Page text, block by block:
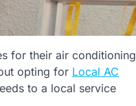
for their air conditioning
opting for Local AC
to a local service